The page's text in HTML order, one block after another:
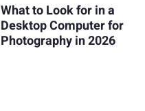
What to Look for in a
Desktop Computer for
Photography in 2026